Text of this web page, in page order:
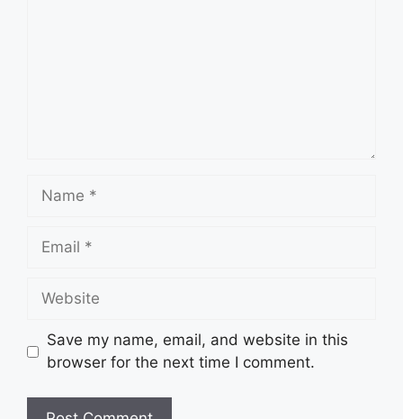
Name
Email
Website
Save my name, email, and website in this
browser for the next time I comment.